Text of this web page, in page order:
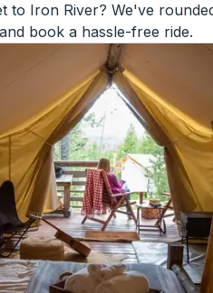
to Iron River? We've
book a hassle-free ride.